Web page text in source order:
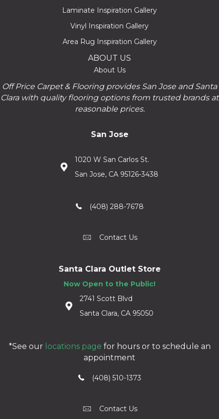
Laminate Inspiration Gallery
Vinyl Inspiration Gallery
Area Rug Inspiration Gallery
ABOUT US
About Us
Off Price Carpet & Flooring provides San Jose and Santa
Clara with quality flooring options from trusted brands at
reasonable prices.
San Jose
1020 W San Carlos St.
San Jose, CA 95126-3438
(408) 288-7678
Contact Us
Santa Clara Outlet Store
Now Open to the Public!
2741 Scott Blvd
Santa Clara, CA 95050
*See our locations page for hours or to schedule an
appointment
(408) 510-1373
Contact Us